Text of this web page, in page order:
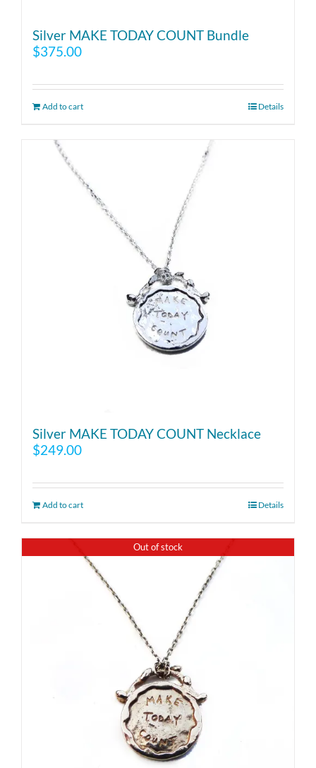
Silver MAKE TODAY COUNT Bundle
$375.00
Add to cart Details
Silver MAKE TODAY COUNT Necklace
$249.00
Add to cart Details
Out of stock